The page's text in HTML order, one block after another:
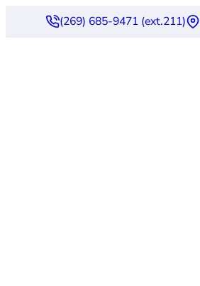
(269) 685-9471 (ext.211)